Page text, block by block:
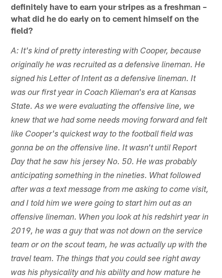
definitely have to earn your stripes as a freshman –
what did he do early on to cement himself on the
field?
A: It's kind of pretty interesting with Cooper, because
originally he was recruited as a defensive lineman. He
signed his Letter of Intent as a defensive lineman. It
was our first year in Coach Klieman's era at Kansas
State. As we were evaluating the offensive line, we
knew that we had some needs moving forward and felt
like Cooper's quickest way to the football field was
gonna be on the offensive line. It wasn't until Report
Day that he saw his jersey No. 50. He was probably
anticipating something in the nineties. What followed
after was a text message from me asking to come visit,
and I told him we were going to start him out as an
offensive lineman. When you look at his redshirt year in
2019, he was a guy that was not down on the service
team or on the scout team, he was actually up with the
travel team. The things that you could see right away
was his physicality and his ability and how mature he